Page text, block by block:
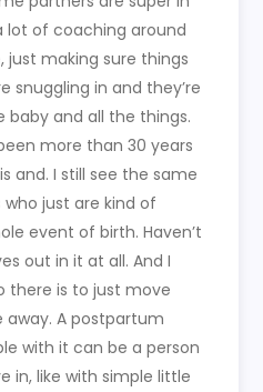
lot of coaching around
just making sure things
snuggling in and they’re
baby and all the things.
more than 30 years
and. I still see the same
just are kind of
event of birth. Haven’t
out in it at all. And I
there is to just move
away. A postpartum
with it can be a person
in, like with simple little